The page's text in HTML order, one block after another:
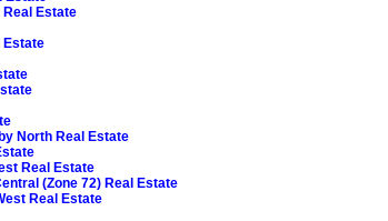
Real Estate
Estate
North Real Estate
Real Estate
(Zone 72) Real Estate
Real Estate